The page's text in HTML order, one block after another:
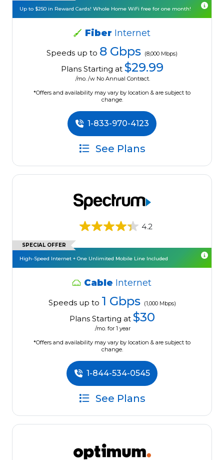
Up to $250 in Reward Cards! Whole Home WiFi free for one month!
Fiber Internet
Speeds up to 8 Gbps (8,000 Mbps)
Plans Starting at $29.99
/mo. /w No Annual Contract.
*Offers and availability may vary by location & are subject to
change.
1-833-970-4123
See Plans
4.2
SPECIAL OFFER
High-Speed Internet + One Unlimited Mobile Line Included
Cable Internet
Speeds up to 1 Gbps (1,000 Mbps)
Plans Starting at $30
/mo. for 1 year
*Offers and availability may vary by location & are subject to
change.
1-844-534-0545
See Plans